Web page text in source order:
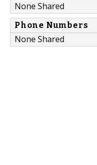
None Shared
Phone Numbers
None Shared